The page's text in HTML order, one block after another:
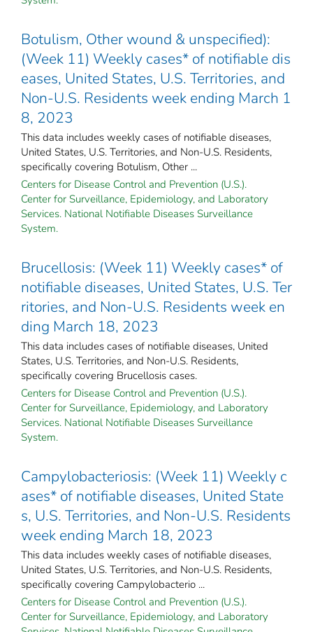
Botulism, Other wound & unspecified):
(Week 11) Weekly cases* of notifiable dis
eases, United States, U.S. Territories, and
Non-U.S. Residents week ending March 1
8, 2023
This data includes weekly cases of notifiable diseases,
United States, U.S. Territories, and Non-U.S. Residents,
specifically covering Botulism, Other ...
Centers for Disease Control and Prevention (U.S.).
Center for Surveillance, Epidemiology, and Laboratory
Services. National Notifiable Diseases Surveillance
System.
Brucellosis: (Week 11) Weekly cases* of
notifiable diseases, United States, U.S. Ter
ritories, and Non-U.S. Residents week en
ding March 18, 2023
This data includes cases of notifiable diseases, United
States, U.S. Territories, and Non-U.S. Residents,
specifically covering Brucellosis cases.
Centers for Disease Control and Prevention (U.S.).
Center for Surveillance, Epidemiology, and Laboratory
Services. National Notifiable Diseases Surveillance
System.
Campylobacteriosis: (Week 11) Weekly c
ases* of notifiable diseases, United State
s, U.S. Territories, and Non-U.S. Residents
week ending March 18, 2023
This data includes weekly cases of notifiable diseases,
United States, U.S. Territories, and Non-U.S. Residents,
specifically covering Campylobacterio ...
Centers for Disease Control and Prevention (U.S.).
Center for Surveillance, Epidemiology, and Laboratory